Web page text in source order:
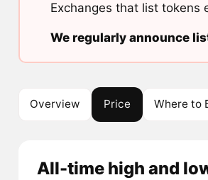
Exchanges that list tokens
We regularly announce
Overview Price Where to
All-time high and